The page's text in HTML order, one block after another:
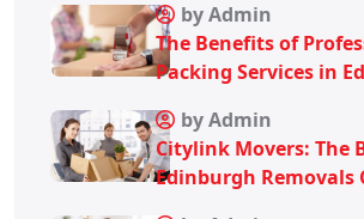
by Admin
The Benefits of
Packing Services in
by Admin
Citylink Movers: The
Edinburgh Removals